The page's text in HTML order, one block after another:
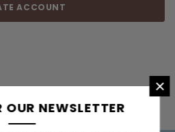
ACCOUNT
×
OUR NEWSLETTER